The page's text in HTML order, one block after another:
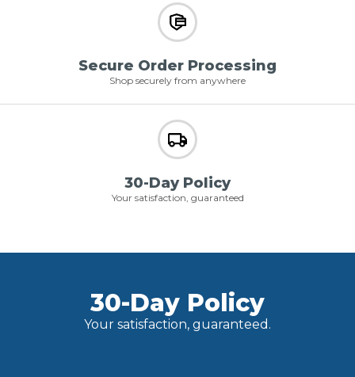
Secure Order Processing
Shop securely from anywhere
30-Day Policy
Your satisfaction, guaranteed
30-Day Policy
Your satisfaction, guaranteed.